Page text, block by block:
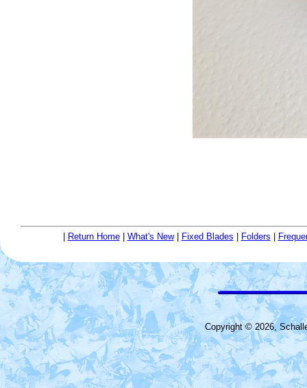
Return Home| What's New| Fixed Blades Folders
Copyright © 2026,